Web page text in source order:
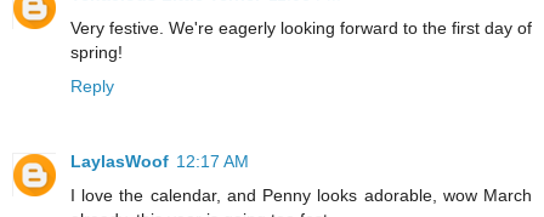
Very festive. We're eagerly looking forward to the first day of
spring!
Reply
LaylasWoof 12:17 AM
I love the calendar, and Penny looks adorable, wow March